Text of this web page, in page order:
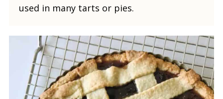
used in many tarts or pies.